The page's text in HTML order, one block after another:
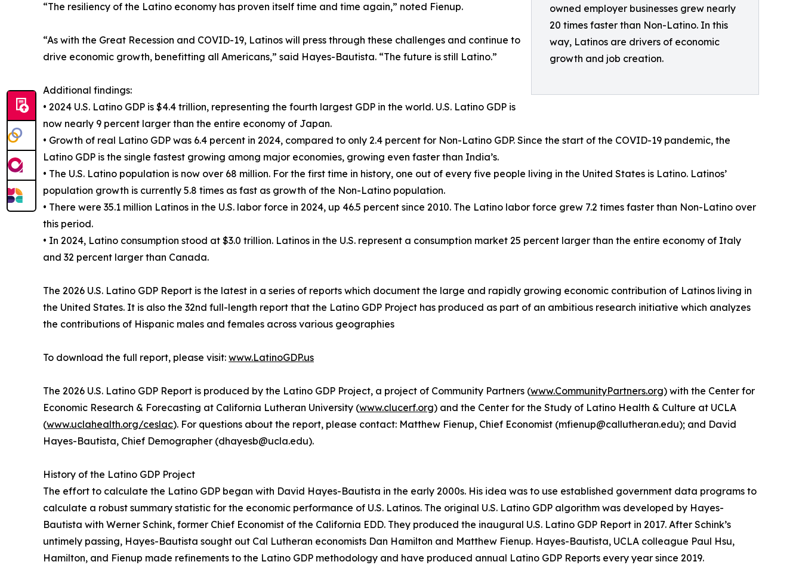
owned employer businesses grew nearly
20 times faster than Non-Latino. In this
way, Latinos are drivers of economic
growth and job creation.
“The resiliency of the Latino economy has proven itself time and time again,” noted Fienup.
“As with the Great Recession and COVID-19, Latinos will press through these challenges and continue to
drive economic growth, benefitting all Americans,” said Hayes-Bautista. “The future is still Latino.”
Additional findings:
• 2024 U.S. Latino GDP is $4.4 trillion, representing the fourth largest GDP in the world. U.S. Latino GDP is
now nearly 9 percent larger than the entire economy of Japan.
• Growth of real Latino GDP was 6.4 percent in 2024, compared to only 2.4 percent for Non-Latino GDP. Since the start of the COVID-19 pandemic, the
Latino GDP is the single fastest growing among major economies, growing even faster than India’s.
• The U.S. Latino population is now over 68 million. For the first time in history, one out of every five people living in the United States is Latino. Latinos’
population growth is currently 5.8 times as fast as growth of the Non-Latino population.
• There were 35.1 million Latinos in the U.S. labor force in 2024, up 46.5 percent since 2010. The Latino labor force grew 7.2 times faster than Non-Latino over
this period.
• In 2024, Latino consumption stood at $3.0 trillion. Latinos in the U.S. represent a consumption market 25 percent larger than the entire economy of Italy
and 32 percent larger than Canada.
The 2026 U.S. Latino GDP Report is the latest in a series of reports which document the large and rapidly growing economic contribution of Latinos living in
the United States. It is also the 32nd full-length report that the Latino GDP Project has produced as part of an ambitious research initiative which analyzes
the contributions of Hispanic males and females across various geographies
To download the full report, please visit: www.LatinoGDP.us
The 2026 U.S. Latino GDP Report is produced by the Latino GDP Project, a project of Community Partners (www.CommunityPartners.org) with the Center for
Economic Research & Forecasting at California Lutheran University (www.clucerf.org) and the Center for the Study of Latino Health & Culture at UCLA
(www.uclahealth.org/ceslac). For questions about the report, please contact: Matthew Fienup, Chief Economist (mfienup@callutheran.edu); and David
Hayes-Bautista, Chief Demographer (dhayesb@ucla.edu).
History of the Latino GDP Project
The effort to calculate the Latino GDP began with David Hayes-Bautista in the early 2000s. His idea was to use established government data programs to
calculate a robust summary statistic for the economic performance of U.S. Latinos. The original U.S. Latino GDP algorithm was developed by Hayes-
Bautista with Werner Schink, former Chief Economist of the California EDD. They produced the inaugural U.S. Latino GDP Report in 2017. After Schink’s
untimely passing, Hayes-Bautista sought out Cal Lutheran economists Dan Hamilton and Matthew Fienup. Hayes-Bautista, UCLA colleague Paul Hsu,
Hamilton, and Fienup made refinements to the Latino GDP methodology and have produced annual Latino GDP Reports every year since 2019.